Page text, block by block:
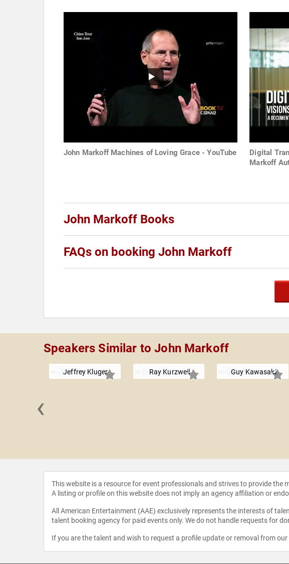
John Markoff Machines of Loving Grace - YouTube
Digital
Markoff
John Markoff Books
FAQs on booking John Markoff
Speakers Similar to John Markoff
Jeffrey Kluger Ray Kurzweil Guy Kawasaki
‹
This website is a resource for event professionals and strives to provide
A listing or profile on this website does not imply an agency affiliation or
All American Entertainment (AAE) exclusively represents the interests of
talent booking agency for paid events only. We do not handle requests for
If you are the talent and wish to request a profile update or removal from our